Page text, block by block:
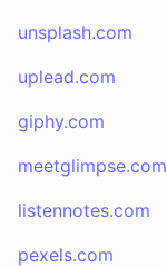
unsplash.com
uplead.com
giphy.com
meetglimpse.com
listennotes.com
pexels.com